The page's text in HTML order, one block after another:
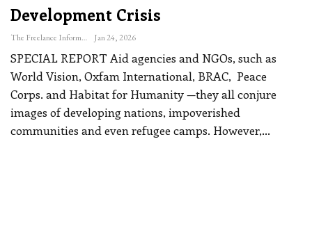
Development Crisis
The Freelance Informer Jan 24, 2026
SPECIAL REPORT Aid agencies and NGOs, such as
World Vision, Oxfam International, BRAC, Peace
Corps. and Habitat for Humanity —they all conjure
images of developing nations, impoverished
communities and even refugee camps. However,…